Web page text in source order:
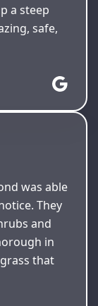
a steep
safe,
was able
They
and
in
that